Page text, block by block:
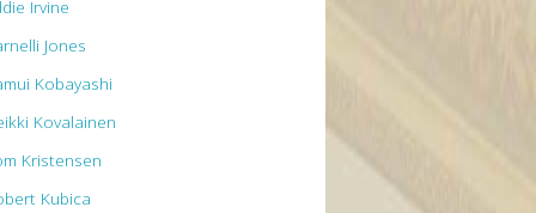
Irvine
Jones
Kobayashi
Kovalainen
Kristensen
Kubica